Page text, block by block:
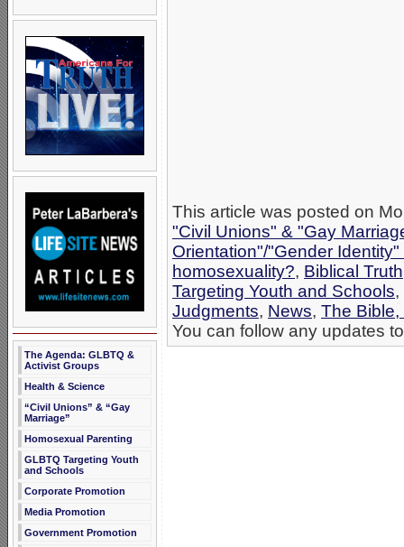
The Agenda: GLBTQ &
Activist Groups
Health & Science
“Civil Unions” & “Gay
Marriage”
Homosexual Parenting
GLBTQ Targeting Youth
and Schools
Corporate Promotion
Media Promotion
Government Promotion
This article was posted on
"Civil Unions" & "Gay
Orientation"/"Gender
homosexuality?, Biblical Truth
Targeting Youth and Schools,
Judgments, News, The
You can follow any updates